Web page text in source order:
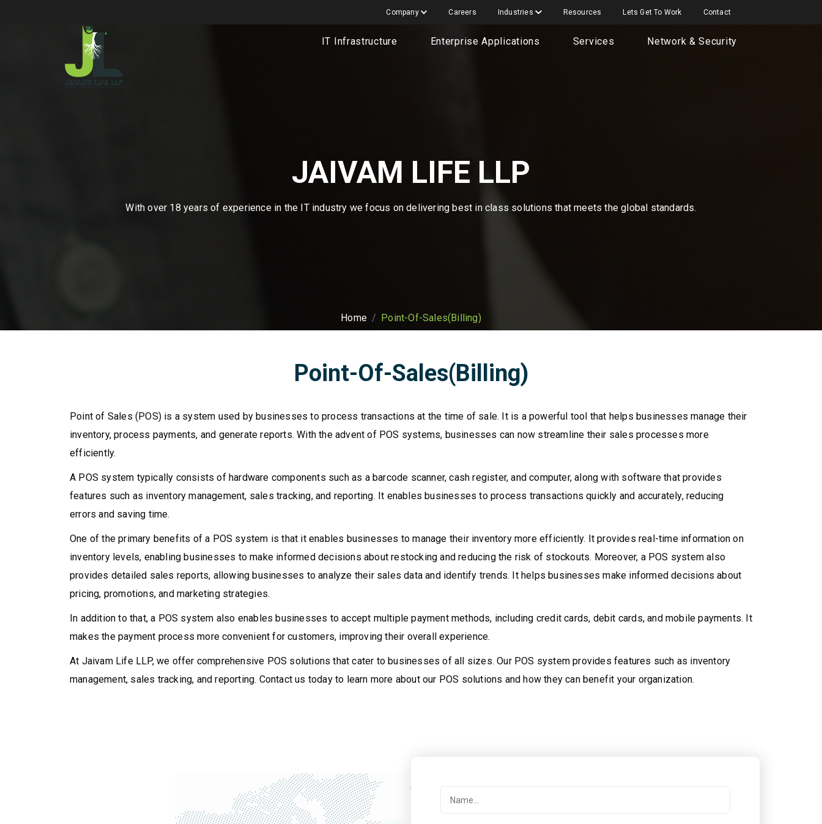
Company Careers Industries Resources Lets Get To Work Contact
IT Infrastructure Enterprise Applications Services Network & Security
JAIVAM LIFE LLP
With over 18 years of experience in the IT industry we focus on delivering best in class solutions that meets the global standards.
Home Point-Of-Sales(Billing)
Point-Of-Sales(Billing)
Point of Sales (POS) is a system used by businesses to process transactions at the time of sale. It is a powerful tool that helps businesses manage their
inventory, process payments, and generate reports. With the advent of POS systems, businesses can now streamline their sales processes more
efficiently.
A POS system typically consists of hardware components such as a barcode scanner, cash register, and computer, along with software that provides
features such as inventory management, sales tracking, and reporting. It enables businesses to process transactions quickly and accurately, reducing
errors and saving time.
One of the primary benefits of a POS system is that it enables businesses to manage their inventory more efficiently. It provides real-time information on
inventory levels, enabling businesses to make informed decisions about restocking and reducing the risk of stockouts. Moreover, a POS system also
provides detailed sales reports, allowing businesses to analyze their sales data and identify trends. It helps businesses make informed decisions about
pricing, promotions, and marketing strategies.
In addition to that, a POS system also enables businesses to accept multiple payment methods, including credit cards, debit cards, and mobile payments. It
makes the payment process more convenient for customers, improving their overall experience.
At Jaivam Life LLP, we offer comprehensive POS solutions that cater to businesses of all sizes. Our POS system provides features such as inventory
management, sales tracking, and reporting. Contact us today to learn more about our POS solutions and how they can benefit your organization.